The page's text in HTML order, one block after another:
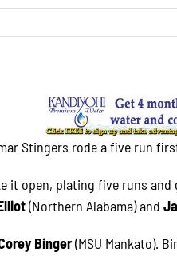
Stingers rode a five run
open, plating five runs and
(Northern Alabama) and
Binger(MSU Mankato).